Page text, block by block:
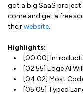
got a big SaaS project
come and get a free
theirwebsite.
Highlights:
[00:00]
[02:55] Edge AI
[04:02] Most
[05:05] Typed